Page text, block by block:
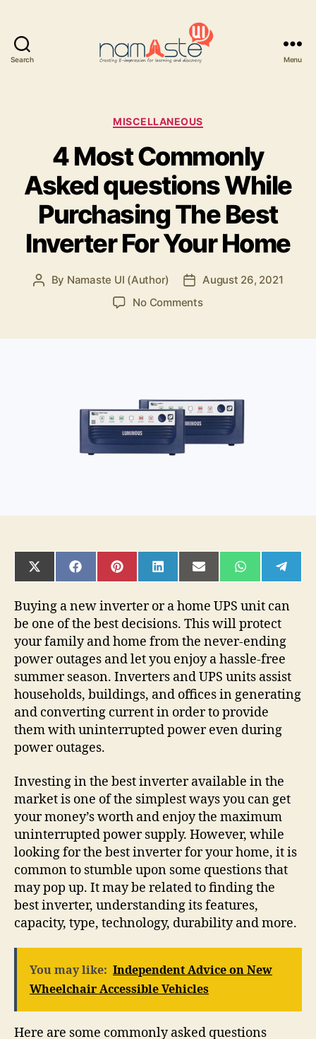
Search Menu
Categories
MISCELLANEOUS
4 Most Commonly
Asked questions While
Purchasing The Best
Inverter For Your Home
Post
By Namaste UI (Author)
Post
date
August 26, 2021
No Commentson
Purchasing
The
Best
SHARE
ON
(TWITTER)
SHARE
ON
SHARE
ON
SHARE
ON
SHARE
ON
SHARE
ON ON
Buying a new inverter or a home UPS unit can
be one of the best decisions. This will protect
your family and home from the never-ending
power outages and let you enjoy a hassle-free
summer season. Inverters and UPS units assist
households, buildings, and offices in generating
and converting current in order to provide
them with uninterrupted power even during
power outages.
Investing in the best inverter available in the
market is one of the simplest ways you can get
your money’s worth and enjoy the maximum
uninterrupted power supply. However, while
looking for the best inverter for your home, it is
common to stumble upon some questions that
may pop up. It may be related to finding the
best inverter, understanding its features,
capacity, type, technology, durability and more.
You may like: Independent Advice on New
Wheelchair Accessible Vehicles
Here are some commonly asked questions